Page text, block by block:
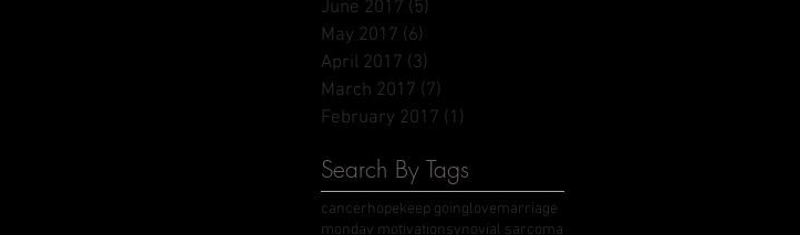
June 2017 (5)
May 2017 (6)
April 2017 (3)
March 2017 (7)
February 2017 (1)
Search By Tags
cancerhopekeep goinglovemarriage
monday motivationsynovial sarcoma